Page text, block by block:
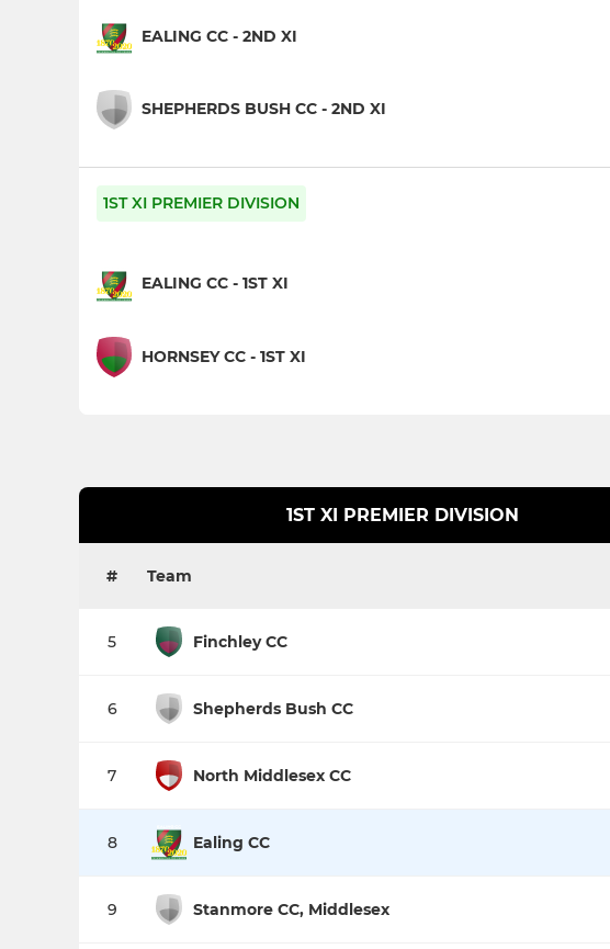
EALING CC - 2ND XI
SHEPHERDS BUSH CC - 2ND XI
1ST XI PREMIER DIVISION
EALING CC - 1ST XI
HORNSEY CC - 1ST XI
1ST XI PREMIER DIVISION
# Team
5 Finchley CC
6 Shepherds Bush CC
7 North Middlesex CC
8 Ealing CC
9 Stanmore CC, Middlesex